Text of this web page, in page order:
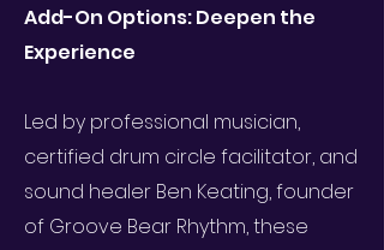
Add-On Options: Deepen the
Experience
Led by professional musician,
certified drum circle facilitator, and
sound healer Ben Keating, founder
of Groove Bear Rhythm, these